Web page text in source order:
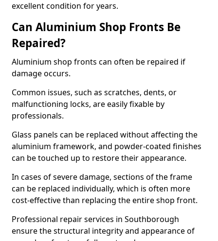
excellent condition for years.
Can Aluminium Shop Fronts Be
Repaired?
Aluminium shop fronts can often be repaired if
damage occurs.
Common issues, such as scratches, dents, or
malfunctioning locks, are easily fixable by
professionals.
Glass panels can be replaced without affecting the
aluminium framework, and powder-coated finishes
can be touched up to restore their appearance.
In cases of severe damage, sections of the frame
can be replaced individually, which is often more
cost-effective than replacing the entire shop front.
Professional repair services in Southborough
ensure the structural integrity and appearance of